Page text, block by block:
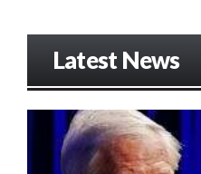
Latest News